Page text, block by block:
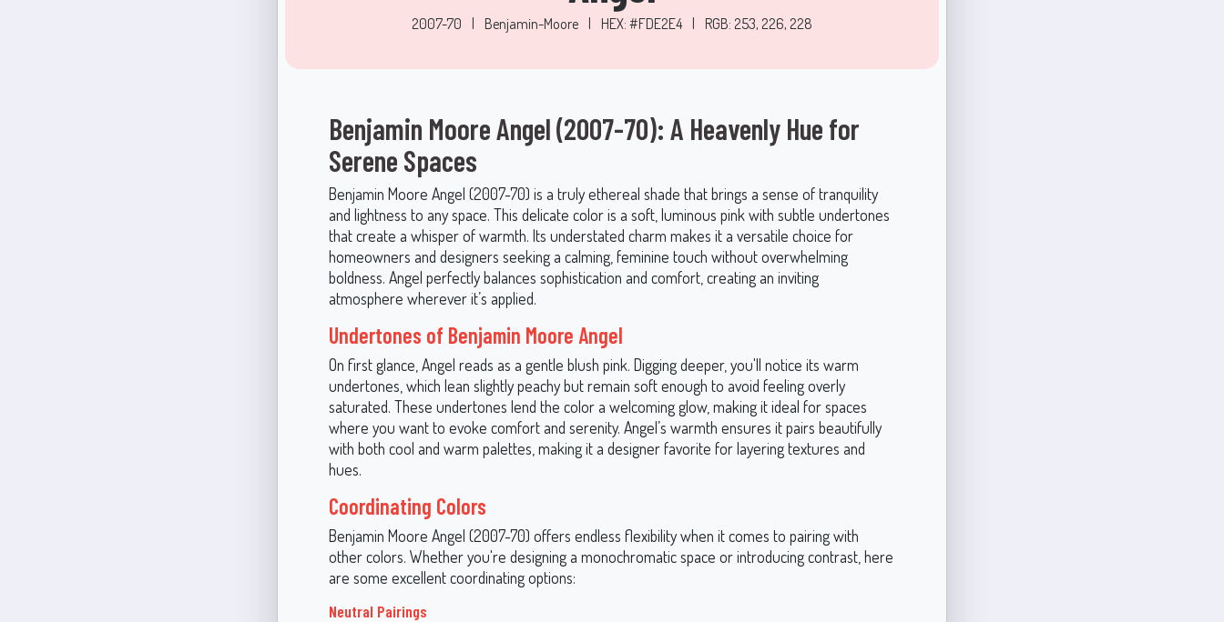
2007-70 Benjamin-Moore HEX: #FDE2E4 RGB: 253, 226, 228
Benjamin Moore Angel (2007-70): A Heavenly Hue for
Serene Spaces
Benjamin Moore Angel (2007-70) is a truly ethereal shade that brings a sense of tranquility
and lightness to any space. This delicate color is a soft, luminous pink with subtle undertones
that create a whisper of warmth. Its understated charm makes it a versatile choice for
homeowners and designers seeking a calming, feminine touch without overwhelming
boldness. Angel perfectly balances sophistication and comfort, creating an inviting
atmosphere wherever it’s applied.
Undertones of Benjamin Moore Angel
On first glance, Angel reads as a gentle blush pink. Digging deeper, you'll notice its warm
undertones, which lean slightly peachy but remain soft enough to avoid feeling overly
saturated. These undertones lend the color a welcoming glow, making it ideal for spaces
where you want to evoke comfort and serenity. Angel’s warmth ensures it pairs beautifully
with both cool and warm palettes, making it a designer favorite for layering textures and
hues.
Coordinating Colors
Benjamin Moore Angel (2007-70) offers endless flexibility when it comes to pairing with
other colors. Whether you're designing a monochromatic space or introducing contrast, here
are some excellent coordinating options:
Neutral Pairings